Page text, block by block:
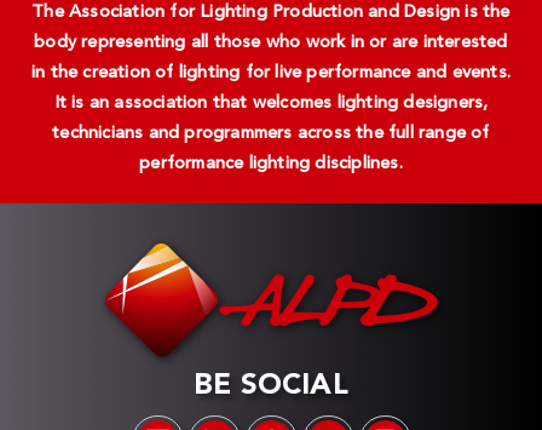
The Association for Lighting Production and Design is the
body representing all those who work in or are interested
in the creation of lighting for live performance and events.
It is an association that welcomes lighting designers,
technicians and programmers across the full range of
performance lighting disciplines.
BE SOCIAL